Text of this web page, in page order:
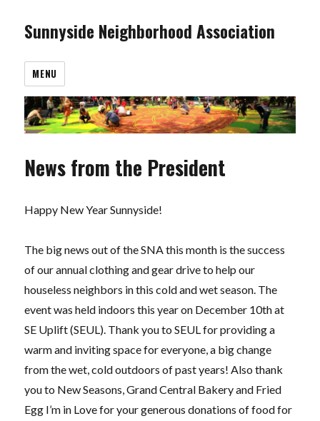
Sunnyside Neighborhood Association
MENU
News from the President
Happy New Year Sunnyside!
The big news out of the SNA this month is the success
of our annual clothing and gear drive to help our
houseless neighbors in this cold and wet season. The
event was held indoors this year on December 10th at
SE Uplift (SEUL). Thank you to SEUL for providing a
warm and inviting space for everyone, a big change
from the wet, cold outdoors of past years! Also thank
you to New Seasons, Grand Central Bakery and Fried
Egg I’m in Love for your generous donations of food for